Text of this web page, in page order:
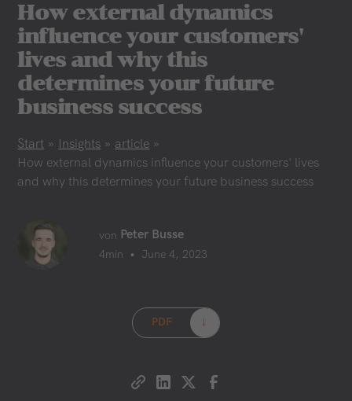
How external dynamics
influence your customers'
lives and why this
determines your future
business success
Start » Insights » article »
How external dynamics influence your customers' lives
and why this determines your future business success
von Peter Busse
4min • June 4, 2023
PDF →